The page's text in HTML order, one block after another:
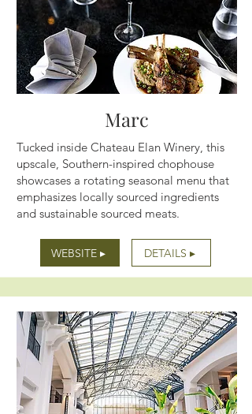
Marc
Tucked inside Chateau Elan Winery, this
upscale, Southern-inspired chophouse
showcases a rotating seasonal menu that
emphasizes locally sourced ingredients
and sustainable sourced meats.
WEBSITE ▸ DETAILS ▸